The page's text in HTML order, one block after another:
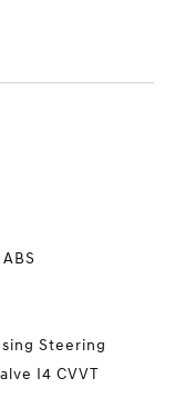
Steering
I4 CVVT